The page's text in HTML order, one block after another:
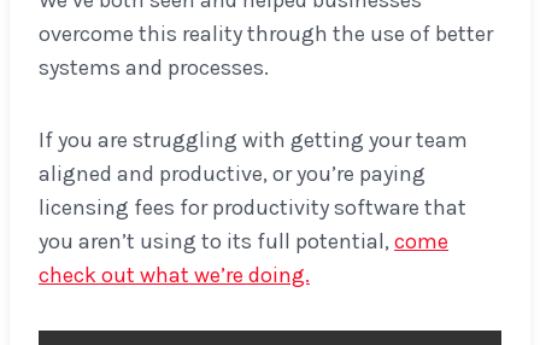
overcome this reality through the use of better
systems and processes.
If you are struggling with getting your team
aligned and productive, or you’re paying
licensing fees for productivity software that
you aren’t using to its full potential, come
check out what we’re doing.